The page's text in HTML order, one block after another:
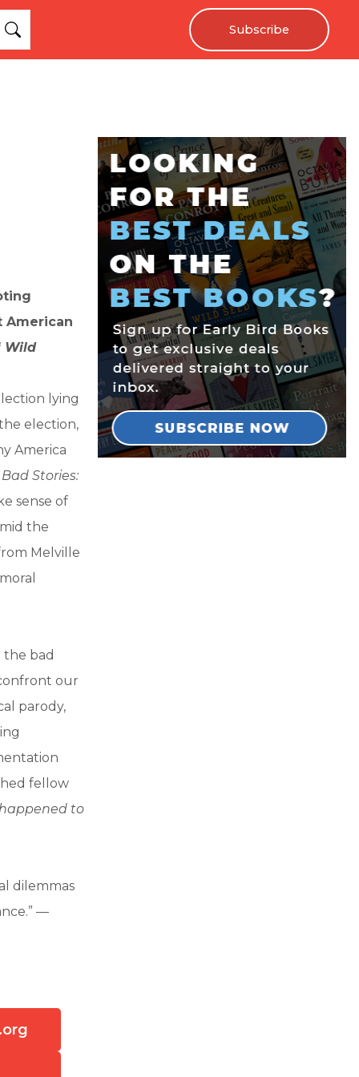
Subscribe
American
Wild
lying
election,
America
Bad Stories:
sense of
the
Melville
the bad
our
parody,
fellow
to
dilemmas
—